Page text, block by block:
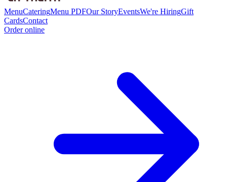
MenuCateringMenu PDFOur StoryEventsWe're HiringGift
CardsContact
Order online